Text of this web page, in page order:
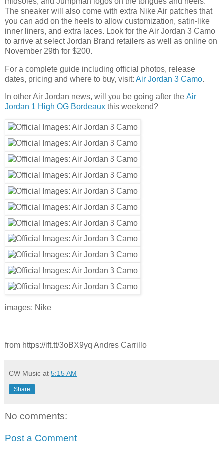
The sneaker will also come with extra Nike Air patches that
you can add on the heels to allow customization, satin-like
inner liners, and extra laces. Look for the Air Jordan 3 Camo
to arrive at select Jordan Brand retailers as well as online on
November 29th for $200.
For a complete guide including official photos, release
dates, pricing and where to buy, visit: Air Jordan 3 Camo.
In other Air Jordan news, will you be going after the Air
Jordan 1 High OG Bordeaux this weekend?
images: Nike
from https://ift.tt/3oBX9yq Andres Carrillo
CW Music at 5:15 AM
Share
No comments:
Post a Comment